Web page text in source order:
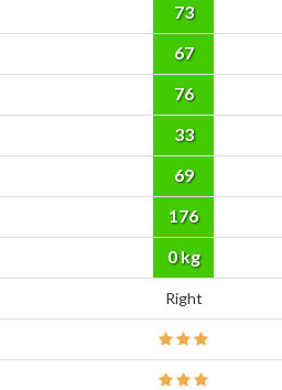
73
67
76
33
69
176
cm
0 kg
Right